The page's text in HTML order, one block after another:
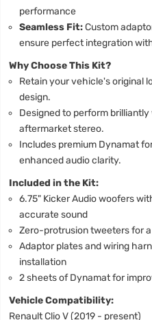
performance
Seamless Fit:Custom
ensure perfect integration
Why Choose This Kit?
Retain your vehicle's original
design.
Designed to perform
aftermarket stereo.
Includes premium Dynamat
enhanced audio clarity.
Included in the Kit:
6.75" Kicker Audio woofers
accurate sound
Zero-protrusion tweeters for
Adaptor plates and wiring
installation
2 sheets of Dynamat for
Vehicle Compatibility:
Renault Clio V (2019 - present)